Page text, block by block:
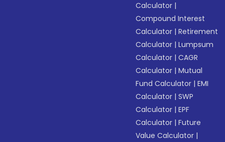
Calculator |
Compound Interest
Calculator |Retirement
Calculator |Lumpsum
Calculator |CAGR
Calculator |Mutual
Fund Calculator |EMI
Calculator |SWP
Calculator |EPF
Calculator |Future
Value Calculator |